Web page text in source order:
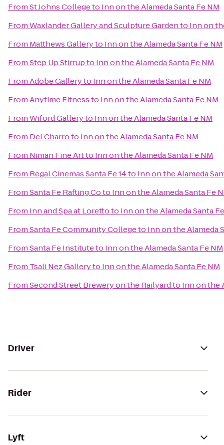
FromSt Johns Collegeto Inn on the Alameda Santa Fe NM
FromWaxlander Gallery and Sculpture Gardento Inn on
From Matthews Galleryto Inn on the Alameda Santa Fe NM
FromStep Up Stirrupto Inn on the Alameda Santa Fe NM
FromAdobe Galleryto Inn on the Alameda Santa Fe NM
FromAnytime Fitnessto Inn on the Alameda Santa Fe NM
FromWiford Galleryto Inn on the Alameda Santa Fe NM
From Del Charroto Inn on the Alameda Santa Fe NM
From Niman Fine Artto Inn on the Alameda Santa Fe NM
From Regal Cinemas Santa Fe 14to Inn on the Alameda
FromSanta Fe Rafting Coto Inn on the Alameda Santa Fe
From Inn and Spa at Lorettoto Inn on the Alameda Santa
FromSanta Fe Community Collegeto Inn on the Alameda
FromSanta Fe Instituteto Inn on the Alameda Santa Fe NM
From Tsali Nez Galleryto Inn on the Alameda Santa Fe NM
FromSecond Street Brewery on the Railyardto Inn on the
Driver
Rider
Lyft